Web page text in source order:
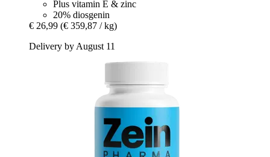
Plus vitamin E & zinc
20% diosgenin
€ 26,99 (€ 359,87 / kg)
Delivery by August 11